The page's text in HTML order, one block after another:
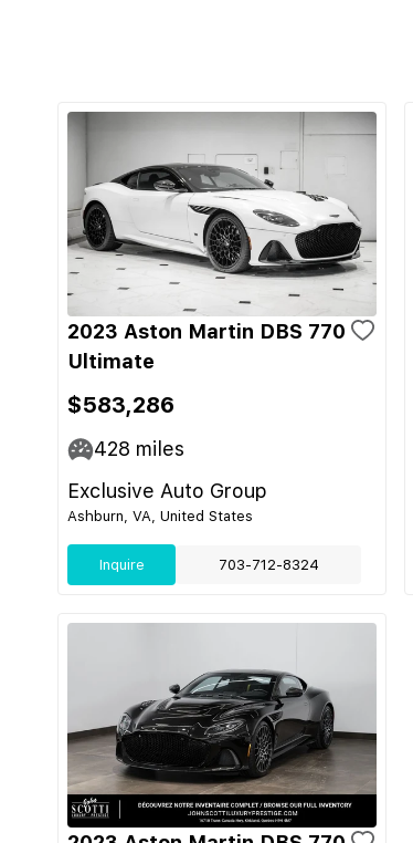
2023 Aston Martin DBS 770
Ultimate
$583,286
428 miles
Exclusive Auto Group
Ashburn, VA, United States
Inquire 703-712-8324